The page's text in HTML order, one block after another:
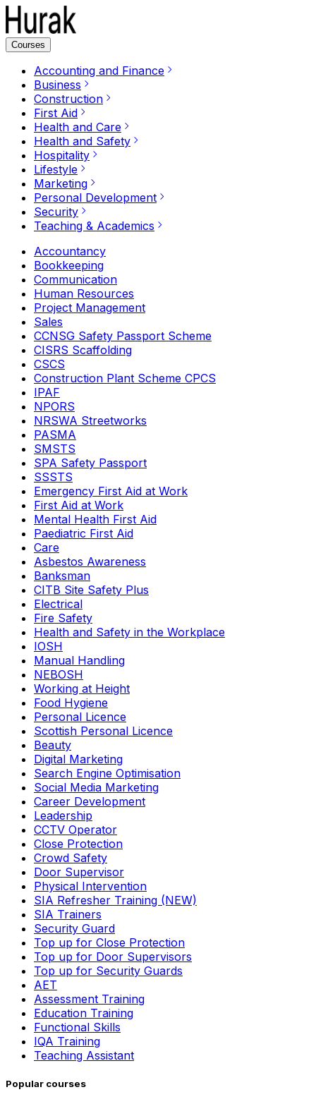
Courses
Accounting and Finance
Business
Construction
First Aid
Health and Care
Health and Safety
Hospitality
Lifestyle
Marketing
Personal Development
Security
Teaching & Academics
Accountancy
Bookkeeping
Communication
Human Resources
Project Management
Sales
CCNSG Safety Passport Scheme
CISRS Scaffolding
CSCS
Construction Plant Scheme CPCS
IPAF
NPORS
NRSWA Streetworks
PASMA
SMSTS
SPA Safety Passport
SSSTS
Emergency First Aid at Work
First Aid at Work
Mental Health First Aid
Paediatric First Aid
Care
Asbestos Awareness
Banksman
CITB Site Safety Plus
Electrical
Fire Safety
Health and Safety in the Workplace
IOSH
Manual Handling
NEBOSH
Working at Height
Food Hygiene
Personal Licence
Scottish Personal Licence
Beauty
Digital Marketing
Search Engine Optimisation
Social Media Marketing
Career Development
Leadership
CCTV Operator
Close Protection
Crowd Safety
Door Supervisor
Physical Intervention
SIA Refresher Training (NEW)
SIA Trainers
Security Guard
Top up for Close Protection
Top up for Door Supervisors
Top up for Security Guards
AET
Assessment Training
Education Training
Functional Skills
IQA Training
Teaching Assistant
Popular courses